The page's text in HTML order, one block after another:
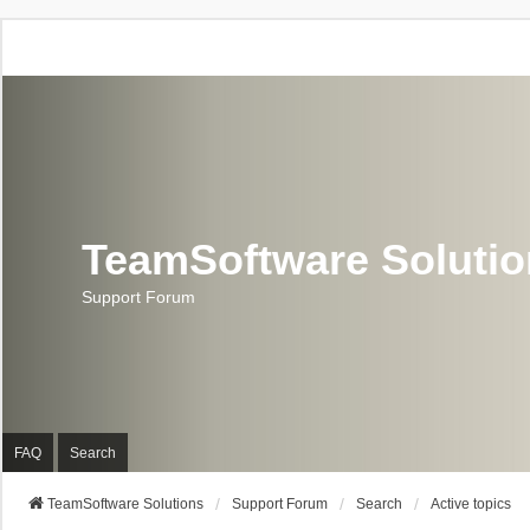
TeamSoftware
Support Forum
FAQ Search
TeamSoftware Solutions Support Forum Search Active topics